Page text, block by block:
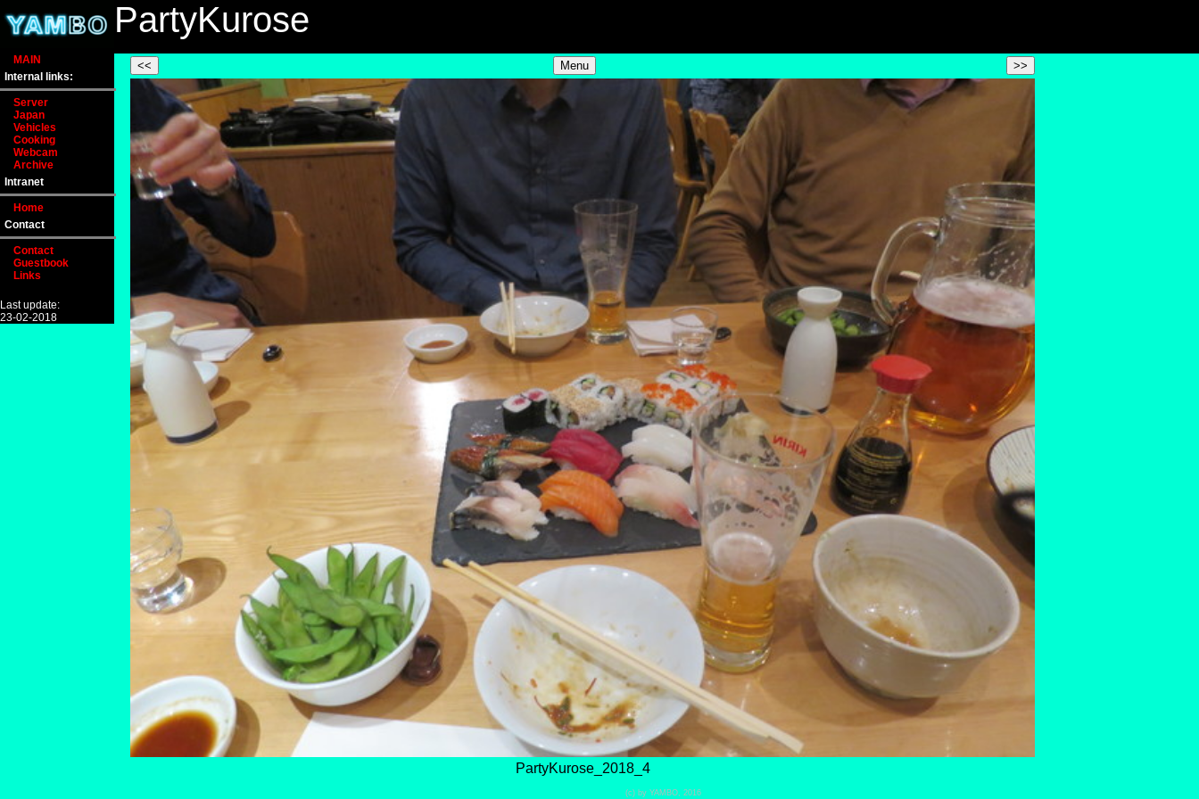
PartyKurose
MAIN
Internal links:
Server
Japan
Vehicles
Cooking
Webcam
Archive
Intranet
Home
Contact
Contact
Guestbook
Links
Last update:
23-02-2018
PartyKurose_2018_4
(c) by YAMBO, 2016